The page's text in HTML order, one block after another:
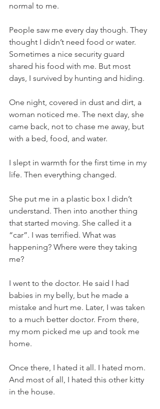
normal to me.
People saw me every day though. They
thought I didn’t need food or water.
Sometimes a nice security guard
shared his food with me. But most
days, I survived by hunting and hiding.
One night, covered in dust and dirt, a
woman noticed me. The next day, she
came back, not to chase me away, but
with a bed, food, and water.
I slept in warmth for the first time in my
life. Then everything changed.
She put me in a plastic box I didn’t
understand. Then into another thing
that started moving. She called it a
“car”. I was terrified. What was
happening? Where were they taking
me?
I went to the doctor. He said I had
babies in my belly, but he made a
mistake and hurt me. Later, I was taken
to a much better doctor. From there,
my mom picked me up and took me
home.
Once there, I hated it all. I hated mom.
And most of all, I hated this other kitty
in the house.